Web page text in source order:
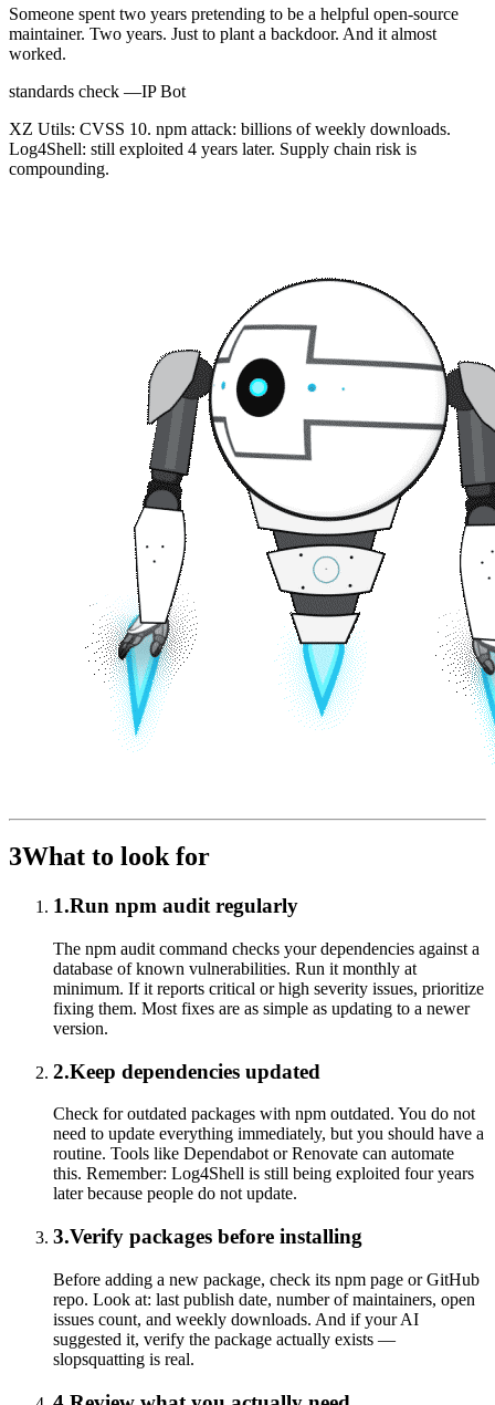
Someone spent two years pretending to be a helpful open-source
maintainer. Two years. Just to plant a backdoor. And it almost
worked.
standards check —IP Bot
XZ Utils: CVSS 10. npm attack: billions of weekly downloads.
Log4Shell: still exploited 4 years later. Supply chain risk is
compounding.
3What to look for
1.Run npm audit regularly
The npm audit command checks your dependencies against a
database of known vulnerabilities. Run it monthly at
minimum. If it reports critical or high severity issues, prioritize
fixing them. Most fixes are as simple as updating to a newer
version.
2.Keep dependencies updated
Check for outdated packages with npm outdated. You do not
need to update everything immediately, but you should have a
routine. Tools like Dependabot or Renovate can automate
this. Remember: Log4Shell is still being exploited four years
later because people do not update.
3.Verify packages before installing
Before adding a new package, check its npm page or GitHub
repo. Look at: last publish date, number of maintainers, open
issues count, and weekly downloads. And if your AI
suggested it, verify the package actually exists —
slopsquatting is real.